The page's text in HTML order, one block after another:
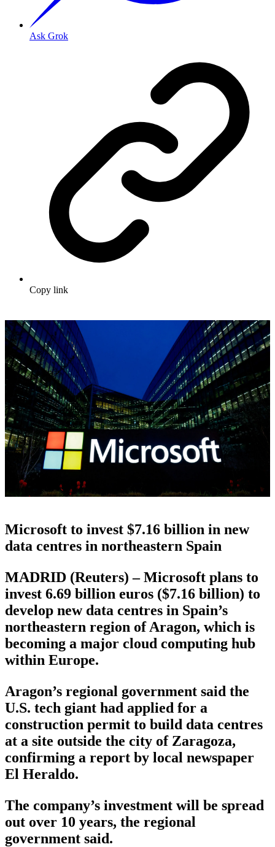
Ask Grok
Copy link
Microsoft to invest $7.16 billion in new
data centres in northeastern Spain
MADRID (Reuters) – Microsoft plans to
invest 6.69 billion euros ($7.16 billion) to
develop new data centres in Spain’s
northeastern region of Aragon, which is
becoming a major cloud computing hub
within Europe.
Aragon’s regional government said the
U.S. tech giant had applied for a
construction permit to build data centres
at a site outside the city of Zaragoza,
confirming a report by local newspaper
El Heraldo.
The company’s investment will be spread
out over 10 years, the regional
government said.